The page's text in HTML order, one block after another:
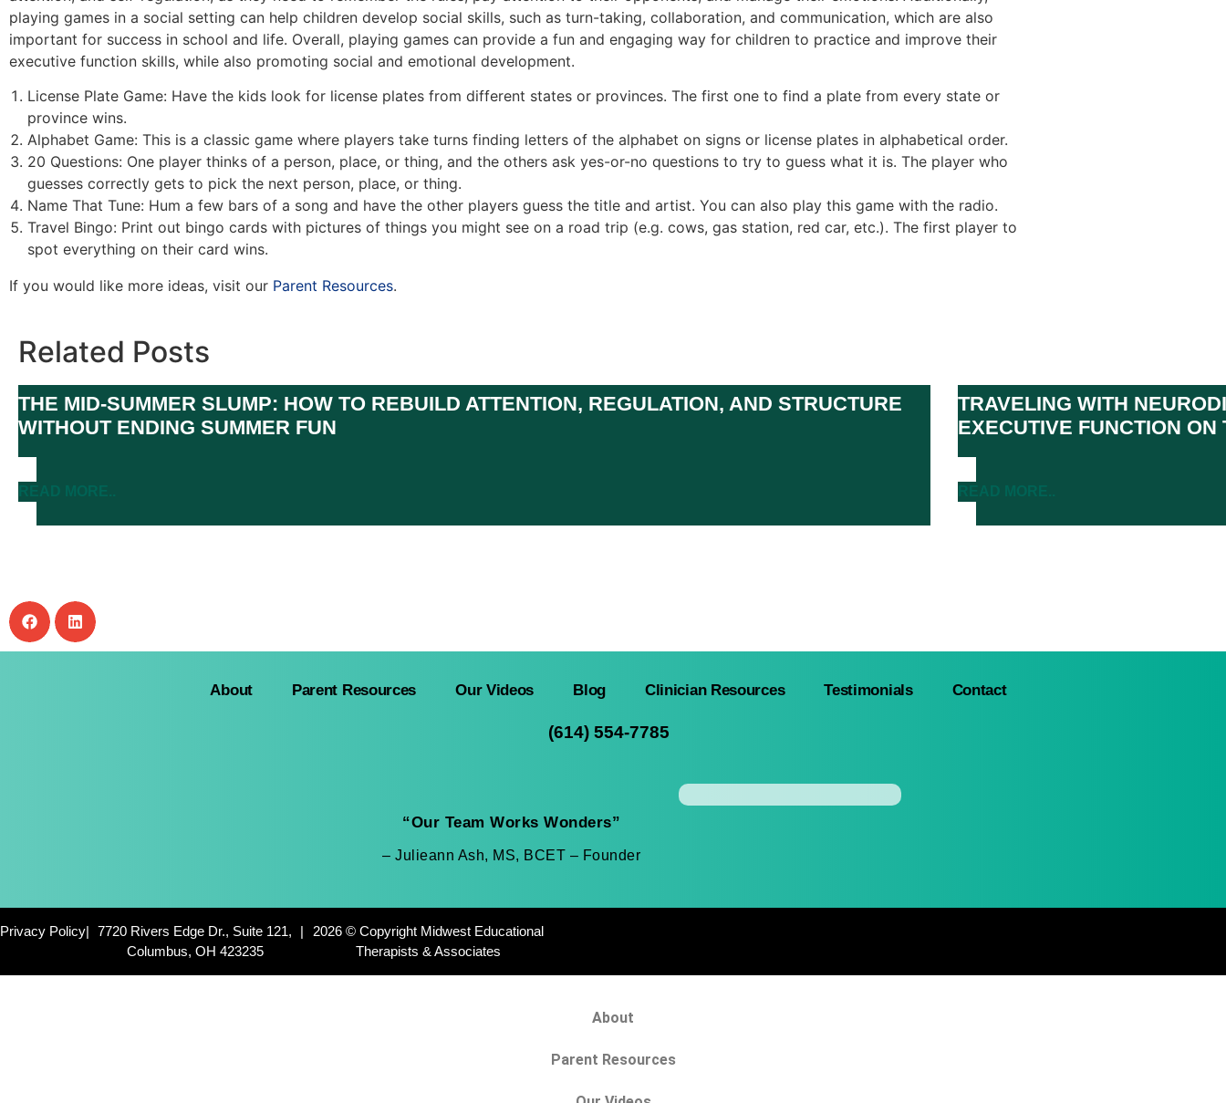
playing games in a social setting can help children develop social skills, such as turn-taking, collaboration, and communication, which are also
important for success in school and life. Overall, playing games can provide a fun and engaging way for children to practice and improve their
executive function skills, while also promoting social and emotional development.
License Plate Game: Have the kids look for license plates from different states or provinces. The first one to find a plate from every state or
province wins.
Alphabet Game: This is a classic game where players take turns finding letters of the alphabet on signs or license plates in alphabetical order.
20 Questions: One player thinks of a person, place, or thing, and the others ask yes-or-no questions to try to guess what it is. The player who
guesses correctly gets to pick the next person, place, or thing.
Name That Tune: Hum a few bars of a song and have the other players guess the title and artist. You can also play this game with the radio.
Travel Bingo: Print out bingo cards with pictures of things you might see on a road trip (e.g. cows, gas station, red car, etc.). The first player to
spot everything on their card wins.
If you would like more ideas, visit our Parent Resources.
Related Posts
THE MID-SUMMER SLUMP: HOW TO REBUILD ATTENTION, REGULATION, AND STRUCTURE
WITHOUT ENDING SUMMER FUN
TRAVELING WITH
EXECUTIVE FUNCTION ON
About Parent Resources Our Videos Blog Clinician Resources Testimonials Contact
(614) 554-7785
“Our Team Works Wonders”
– Julieann Ash, MS, BCET – Founder
Privacy Policy| 7720 Rivers Edge Dr., Suite 121,
Columbus, OH 423235
|
2026 © Copyright Midwest Educational
Therapists & Associates
About
Parent Resources